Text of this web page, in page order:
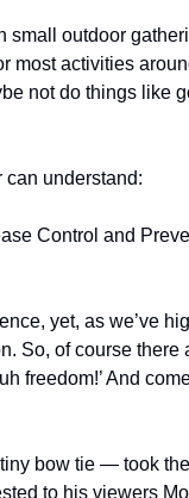
small outdoor
most activities
not do things like
can understand:
Control and
yet, as we’ve
So, of course there
freedom!’ And
bow tie — took the
to his viewers